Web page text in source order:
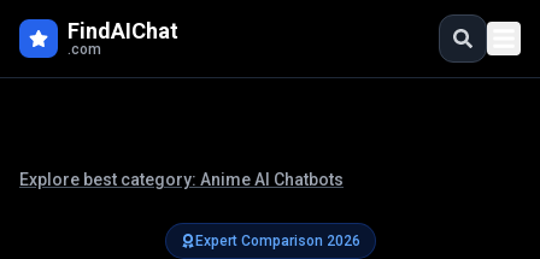
FindAIChat
.com
Explore best category: Anime AI Chatbots
Expert Comparison 2026